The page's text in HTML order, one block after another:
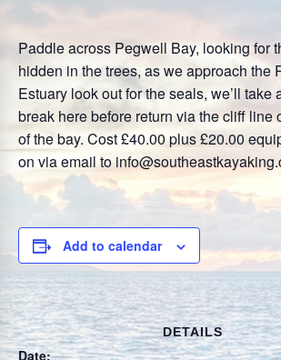
Paddle across Pegwell Bay, looking for
hidden in the trees, as we approach the
Estuary look out for the seals, we’ll take
break here before return via the cliff line
of the bay. Cost £40.00 plus £20.00
on via email to
Add to calendar
DETAILS
Date: